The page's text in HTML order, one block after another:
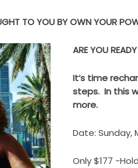
TO YOU BY OWN YOUR
ARE YOU
It’s time
steps. In this
more.
Date: Sunday,
Only $177 -